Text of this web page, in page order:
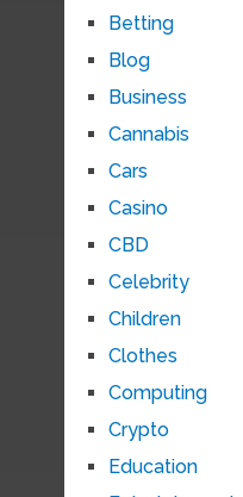
Betting
Blog
Business
Cannabis
Cars
Casino
CBD
Celebrity
Children
Clothes
Computing
Crypto
Education